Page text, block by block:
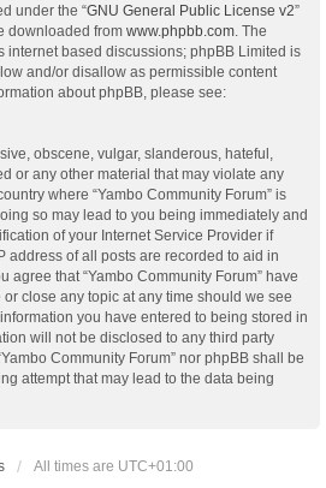
under the “GNU General Public License v2”
downloaded from www.phpbb.com . The
internet based discussions; phpBB Limited is
and/or disallow as permissible content
about phpBB, please see:
obscene, vulgar, slanderous, hateful,
or any other material that may violate any
where “Yambo Community Forum” is
so may lead to you being immediately and
of your Internet Service Provider if
address of all posts are recorded to aid in
agree that “Yambo Community Forum” have
close any topic at any time should we see
you have entered to being stored in
will not be disclosed to any third party
Community Forum” nor phpBB shall be
attempt that may lead to the data being
All times are UTC+01:00